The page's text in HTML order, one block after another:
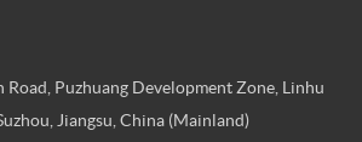
Road, Puzhuang Development Zone, Linhu
Jiangsu, China (Mainland)